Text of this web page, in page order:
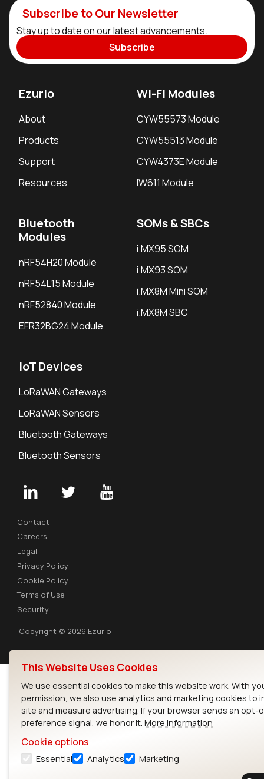
Subscribe to Our Newsletter
Stay up to date on our latest advancements.
Subscribe
Ezurio
About
Products
Support
Resources
Wi-Fi Modules
CYW55573 Module
CYW55513 Module
CYW4373E Module
IW611 Module
Bluetooth
Modules
nRF54H20 Module
nRF54L15 Module
nRF52840 Module
EFR32BG24 Module
SOMs & SBCs
i.MX95 SOM
i.MX93 SOM
i.MX8M Mini SOM
i.MX8M SBC
IoT Devices
LoRaWAN Gateways
LoRaWAN Sensors
Bluetooth Gateways
Bluetooth Sensors
Contact
Careers
Legal
Privacy Policy
Cookie Policy
Terms of Use
Security
Copyright © 2026 Ezurio
This Website Uses Cookies
We use essential cookies to make this website work. With
permission, we also use analytics and marketing cookies to
site and measure advertising. If your browser sends an opt-
preference signal, we honor it. More information
Cookie options
Essential Analytics Marketing